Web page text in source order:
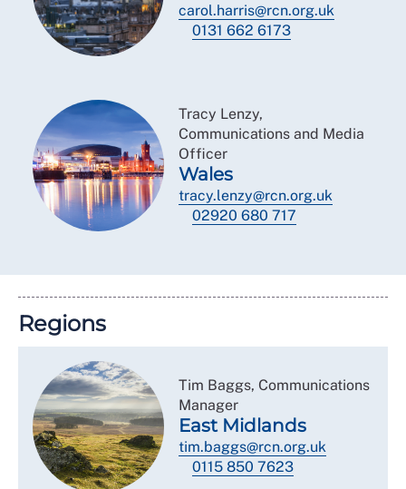
carol.harris@rcn.org.uk
0131 662 6173
Tracy Lenzy,
Communications and Media
Officer
Wales
tracy.lenzy@rcn.org.uk
02920 680 717
Regions
Tim Baggs, Communications
Manager
East Midlands
tim.baggs@rcn.org.uk
0115 850 7623